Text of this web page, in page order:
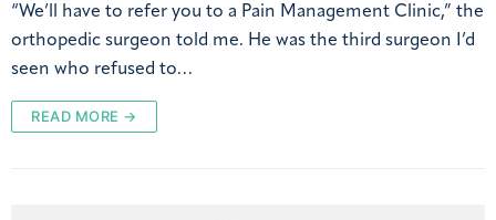
“We’ll have to refer you to a Pain Management Clinic,” the
orthopedic surgeon told me. He was the third surgeon I’d
seen who refused to…
READ MORE →